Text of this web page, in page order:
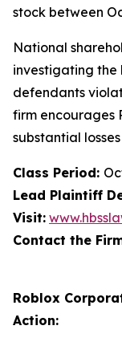
stock between
National
investigating the
defendants
firm encourages
substantial
Class Period:
Lead Plaintiff
Visit:
Contact the
844-
Roblox
Action: